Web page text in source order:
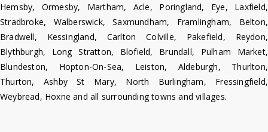
Hemsby, Ormesby, Martham, Acle, Poringland, Eye, Laxfield,
Stradbroke, Walberswick, Saxmundham, Framlingham, Belton,
Bradwell, Kessingland, Carlton Colville, Pakefield, Reydon,
Blythburgh, Long Stratton, Blofield, Brundall, Pulham Market,
Blundeston, Hopton-On-Sea, Leiston, Aldeburgh, Thurlton,
Thurton, Ashby St Mary, North Burlingham, Fressingfield,
Weybread, Hoxne and all surrounding towns and villages.